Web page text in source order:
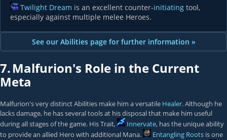
Twilight Dream is an excellent counter-initiating tool,
especially against multiple melee Heroes.
See our Abilities page for further information »
7.Malfurion's Role in the Current
Meta
Malfurion's very distinct Abilities make him a versatile Healer. Although he
lacks damage, he has several tools at his disposal that make him useful
during all stages of the game. His Trait,
Innervate, has the unique ability
to provide an allied Hero with additional Mana.
Entangling Roots is one